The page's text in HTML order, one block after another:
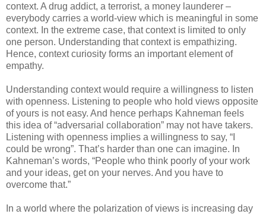
context. A drug addict, a terrorist, a money launderer –
everybody carries a world-view which is meaningful in some
context. In the extreme case, that context is limited to only
one person. Understanding that context is empathizing.
Hence, context curiosity forms an important element of
empathy.
Understanding context would require a willingness to listen
with openness. Listening to people who hold views opposite
of yours is not easy. And hence perhaps Kahneman feels
this idea of “adversarial collaboration” may not have takers.
Listening with openness implies a willingness to say, “I
could be wrong”. That’s harder than one can imagine. In
Kahneman’s words, “People who think poorly of your work
and your ideas, get on your nerves. And you have to
overcome that.”
In a world where the polarization of views is increasing day